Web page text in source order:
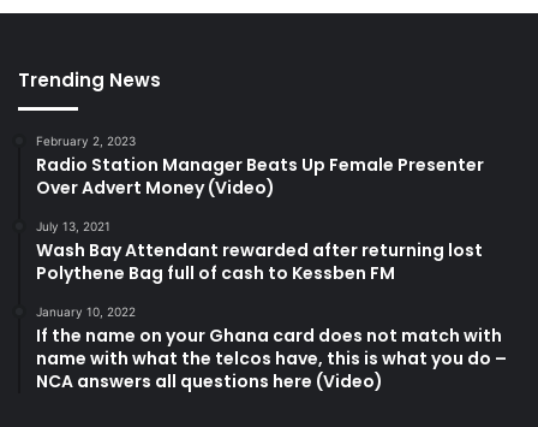
Trending News
February 2, 2023
Radio Station Manager Beats Up Female Presenter
Over Advert Money (Video)
July 13, 2021
Wash Bay Attendant rewarded after returning lost
Polythene Bag full of cash to Kessben FM
January 10, 2022
If the name on your Ghana card does not match with
name with what the telcos have, this is what you do –
NCA answers all questions here (Video)